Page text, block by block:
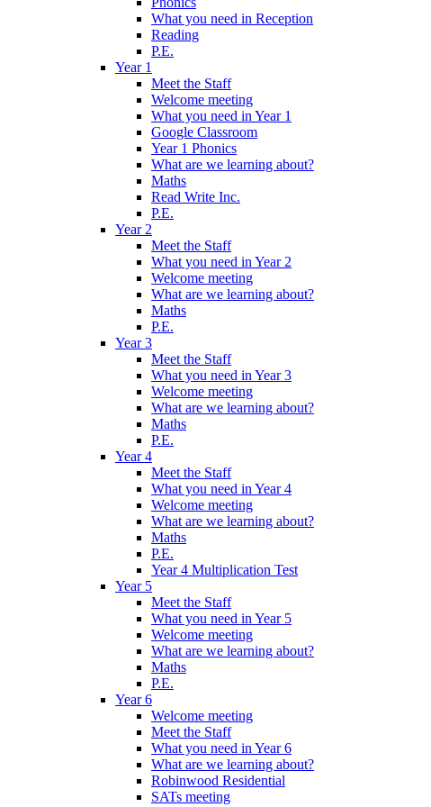
What you need in Reception
Reading
P.E.
Year 1
Meet the Staff
Welcome meeting
What you need in Year 1
Google Classroom
Year 1 Phonics
What are we learning about?
Maths
Read Write Inc.
P.E.
Year 2
Meet the Staff
What you need in Year 2
Welcome meeting
What are we learning about?
Maths
P.E.
Year 3
Meet the Staff
What you need in Year 3
Welcome meeting
What are we learning about?
Maths
P.E.
Year 4
Meet the Staff
What you need in Year 4
Welcome meeting
What are we learning about?
Maths
P.E.
Year 4 Multiplication Test
Year 5
Meet the Staff
What you need in Year 5
Welcome meeting
What are we learning about?
Maths
P.E.
Year 6
Welcome meeting
Meet the Staff
What you need in Year 6
What are we learning about?
Robinwood Residential
SATs meeting